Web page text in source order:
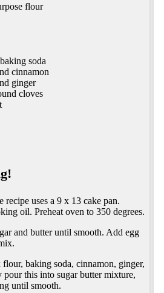
flour
soda
cinnamon
ginger
cloves
recipe uses a 9 x 13 cake pan.
oil. Preheat oven to 350 degrees.
and butter until smooth. Add egg
baking soda, cinnamon, ginger,
this into sugar butter mixture,
until smooth.